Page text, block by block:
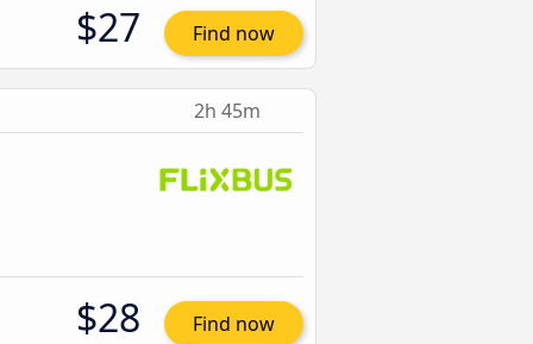
$27 Find now
2h 45m
$28 Find now